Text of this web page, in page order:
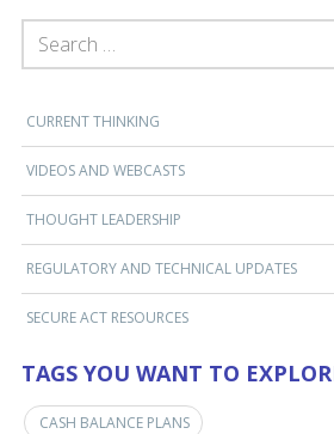
SEARCH FOR:
CURRENT THINKING
VIDEOS AND WEBCASTS
THOUGHT LEADERSHIP
REGULATORY AND TECHNICAL UPDATES
SECURE ACT RESOURCES
TAGS YOU WANT TO
CASH BALANCE PLANS